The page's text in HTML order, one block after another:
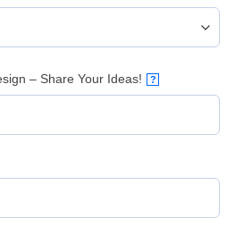
– Share Your Ideas! ?